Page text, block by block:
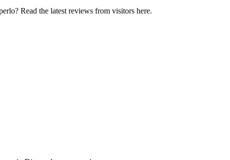
Read the latest reviews from visitors here.